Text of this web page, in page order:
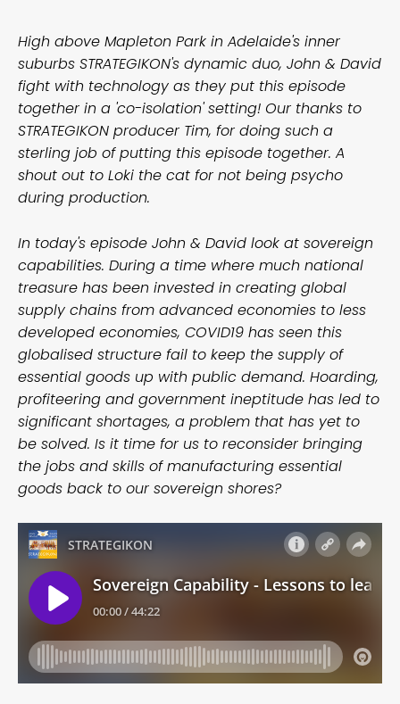
High above Mapleton Park in Adelaide's inner
suburbs STRATEGIKON's dynamic duo, John & David
fight with technology as they put this episode
together in a 'co-isolation' setting! Our thanks to
STRATEGIKON producer Tim, for doing such a
sterling job of putting this episode together. A
shout out to Loki the cat for not being psycho
during production.
In today's episode John & David look at sovereign
capabilities. During a time where much national
treasure has been invested in creating global
supply chains from advanced economies to less
developed economies, COVID19 has seen this
globalised structure fail to keep the supply of
essential goods up with public demand. Hoarding,
profiteering and government ineptitude has led to
significant shortages, a problem that has yet to
be solved. Is it time for us to reconsider bringing
the jobs and skills of manufacturing essential
goods back to our sovereign shores?